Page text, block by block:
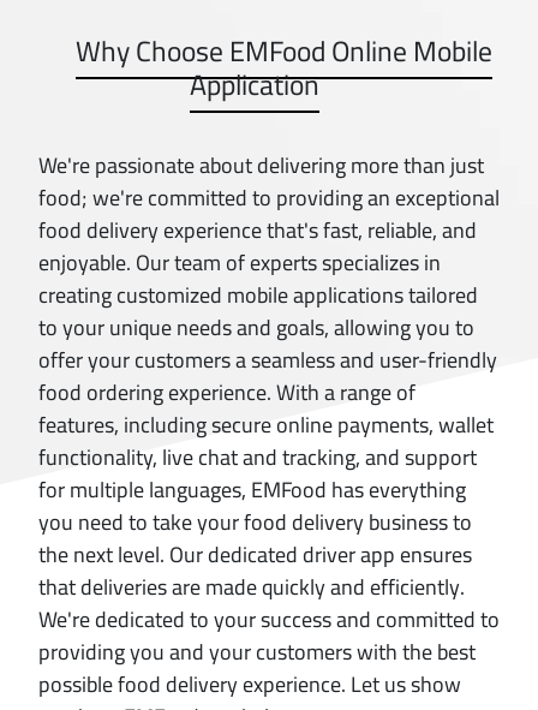
Why Choose EMFood Online Mobile
Application
We're passionate about delivering more than just
food; we're committed to providing an exceptional
food delivery experience that's fast, reliable, and
enjoyable. Our team of experts specializes in
creating customized mobile applications tailored
to your unique needs and goals, allowing you to
offer your customers a seamless and user-friendly
food ordering experience. With a range of
features, including secure online payments, wallet
functionality, live chat and tracking, and support
for multiple languages, EMFood has everything
you need to take your food delivery business to
the next level. Our dedicated driver app ensures
that deliveries are made quickly and efficiently.
We're dedicated to your success and committed to
providing you and your customers with the best
possible food delivery experience. Let us show